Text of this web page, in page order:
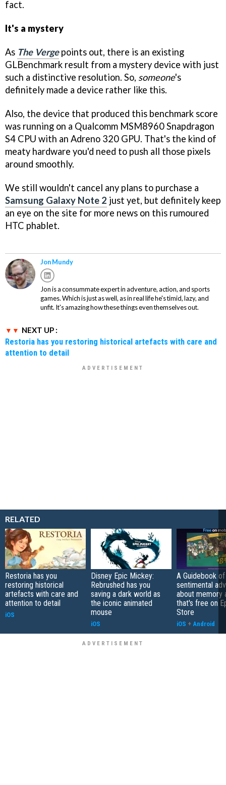
fact.
It's a mystery
As The Vergepoints out, there is an existing
GLBenchmark result from a mystery device with just
such a distinctive resolution. So, someone's
definitely made a device rather like this.
Also, the device that produced this benchmark score
was running on a Qualcomm MSM8960 Snapdragon
S4 CPU with an Adreno 320 GPU. That's the kind of
meaty hardware you'd need to push all those pixels
around smoothly.
We still wouldn't cancel any plans to purchase a
Samsung Galaxy Note 2 just yet, but definitely keep
an eye on the site for more news on this rumoured
HTC phablet.
Jon Mundy
Jon is a consummate expert in adventure, action, and sports
games. Which is just as well, as in real life he's timid, lazy, and
unfit. It's amazing how these things even themselves out.
NEXT UP :
Restoria has you restoring historical artefacts with care and
attention to detail
RELATED
Restoria has you
restoring historical
artefacts with care and
attention to detail
iOS
Disney Epic Mickey:
Rebrushed has you
saving a dark world as
the iconic animated
mouse
iOS
A Guidebook
sentimental
about memory
that's free on
Store
iOS + Android